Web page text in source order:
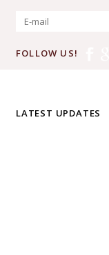
FOLLOW US!
LATEST UPDATES